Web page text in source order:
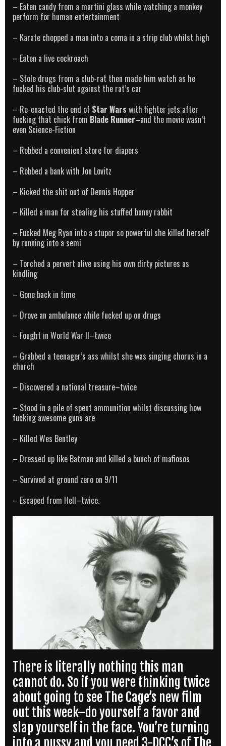
– Eaten candy from a martini glass while watching a monkey
perform for human entertainment
– Karate chopped a man into a coma in a strip club whilst high
– Eaten a live cockroach
– Stole drugs from a club-rat then made him watch as he
fucked his club-slut against the rat’s car
– Re-enacted the end of Star Wars with fighter jets after
fucking that chick from Blade Runner–and the movie wasn’t
even Science-Fiction
– Robbed a convenient store for diapers
– Robbed a bank with Jon Lovitz
– Kicked the shit out of Dennis Hopper
– Killed a man for stealing his stuffed bunny rabbit
– Fucked Meg Ryan into a stupor so powerful she killed herself
by running into a semi
– Torched a pervert alive using his own dirty pictures as
kindling
– Gone back in time
– Drove an ambulance while fucked up on drugs
– Fought in World War II–twice
– Grabbed a teenager’s ass whilst she was singing chorus in a
church
– Discovered a national treasure–twice
– Stood in a pile of spent ammunition whilst discussing how
fucking awesome guns are
– Killed Wes Bentley
– Dressed up like Batman and killed a bunch of mafiosos
– Survived at ground zero on 9/11
– Escaped from Hell–twice.
There is literally nothing this man
cannot do. So if you were thinking twice
about going to see The Cage’s new film
out this week–do yourself a favor and
slap yourself in the face. You’re turning